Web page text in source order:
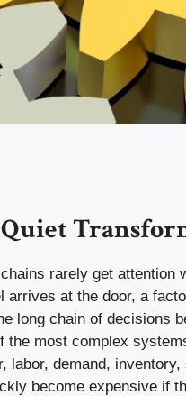
rarely get attention
arrives at the door, a
long chain of decisions
the most complex
labor, demand,
become expensive if